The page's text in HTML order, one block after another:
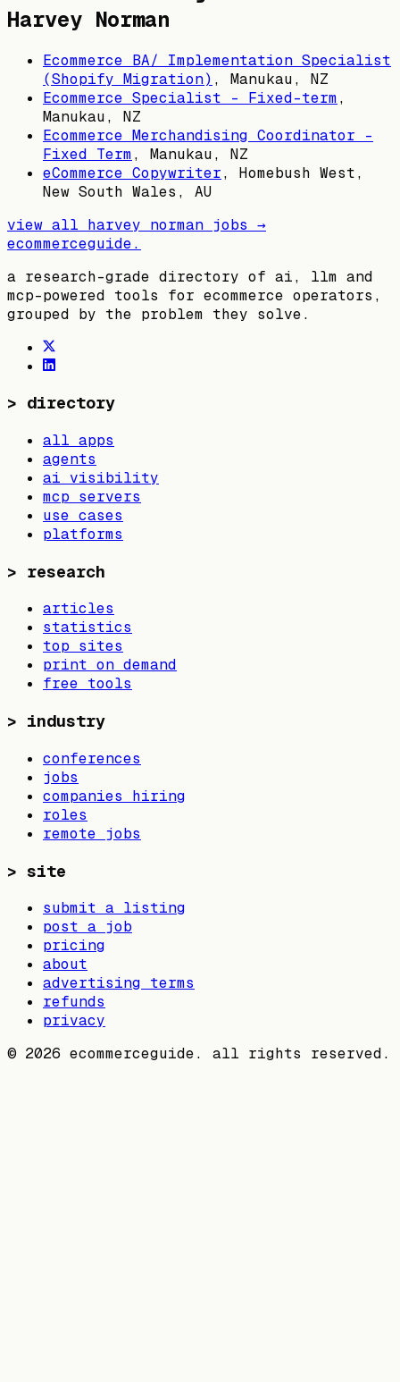
Harvey Norman
Ecommerce BA/ Implementation Specialist
(Shopify Migration) , Manukau, NZ
Ecommerce Specialist - Fixed-term,
Manukau, NZ
Ecommerce Merchandising Coordinator -
Fixed Term, Manukau, NZ
eCommerce Copywriter, Homebush West,
New South Wales, AU
view all harvey norman jobs →
ecommerceguide.
a research-grade directory of ai, llm and
mcp-powered tools for ecommerce operators,
grouped by the problem they solve.
> directory
all apps
agents
ai visibility
mcp servers
use cases
platforms
> research
articles
statistics
top sites
print on demand
free tools
> industry
conferences
jobs
companies hiring
roles
remote jobs
> site
submit a listing
post a job
pricing
about
advertising terms
refunds
privacy
© 2026 ecommerceguide. all rights reserved.